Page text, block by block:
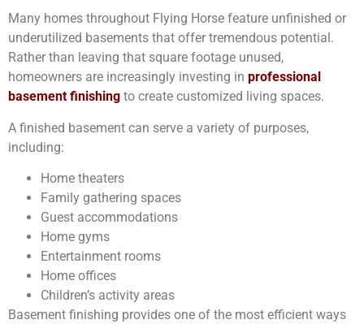
Many homes throughout Flying Horse feature unfinished or
underutilized basements that offer tremendous potential.
Rather than leaving that square footage unused,
homeowners are increasingly investing in professional
basement finishing to create customized living spaces.
A finished basement can serve a variety of purposes,
including:
Home theaters
Family gathering spaces
Guest accommodations
Home gyms
Entertainment rooms
Home offices
Children’s activity areas
Basement finishing provides one of the most efficient ways